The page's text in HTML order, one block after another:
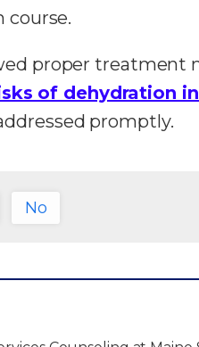
course.
proper treatment
of dehydration
promptly.
No